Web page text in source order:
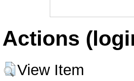
Actions
View Item